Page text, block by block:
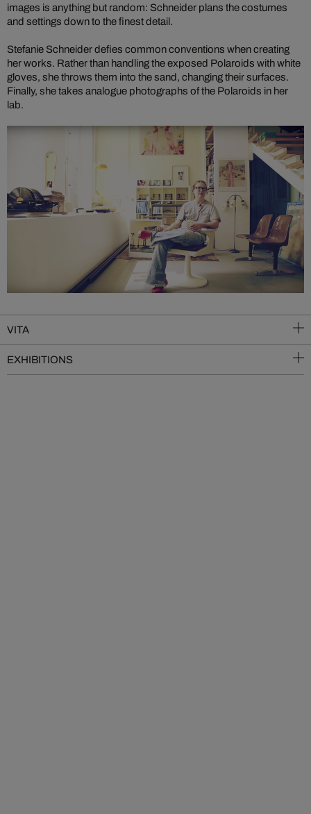
images is anything but random: Schneider plans the costumes
and settings down to the finest detail.
Stefanie Schneider defies common conventions when creating
her works. Rather than handling the exposed Polaroids with white
gloves, she throws them into the sand, changing their surfaces.
Finally, she takes analogue photographs of the Polaroids in her
lab.
VITA
EXHIBITIONS